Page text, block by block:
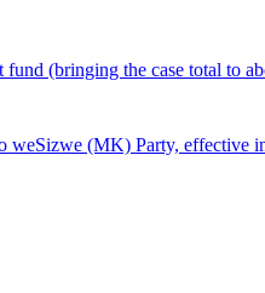
(bringing the case total to
weSizwe (MK) Party, effective